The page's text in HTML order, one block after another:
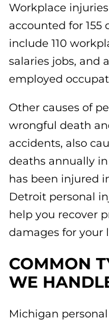
Workplace
accounted for 155
include 110
salaries jobs, and
employed
Other causes of
wrongful death
accidents, also
deaths annually
has been injured
Detroit personal
help you recover
damages for your
COMMON
WE
Michigan